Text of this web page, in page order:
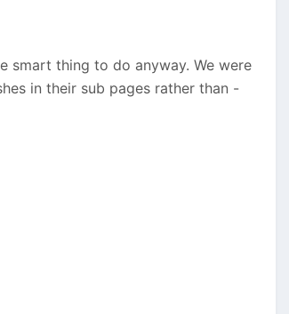
smart thing to do anyway. We were
in their sub pages rather than -